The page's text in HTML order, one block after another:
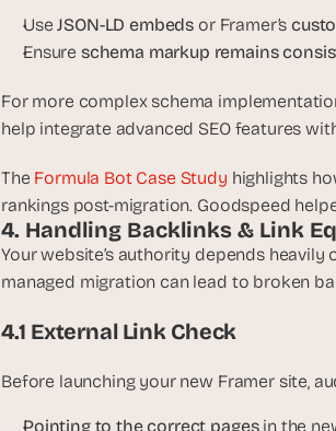
Use JSON-LD embeds or Framer’s
Ensure schema markup remains
For more complex schema
help integrate advanced SEO features
The Formula Bot Case Study highlights
rankings post-migration. Goodspeed
4. Handling Backlinks & Link
Your website’s authority depends
managed migration can lead to broken
4.1 External Link Check
Before launching your new Framer site,
Pointing to the correct pages in the